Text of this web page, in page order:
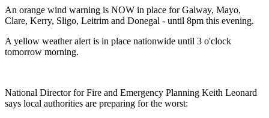
An orange wind warning is NOW in place for Galway, Mayo,
Clare, Kerry, Sligo, Leitrim and Donegal - until 8pm this evening.
A yellow weather alert is in place nationwide until 3 o'clock
tomorrow morning.
National Director for Fire and Emergency Planning Keith Leonard
says local authorities are preparing for the worst: